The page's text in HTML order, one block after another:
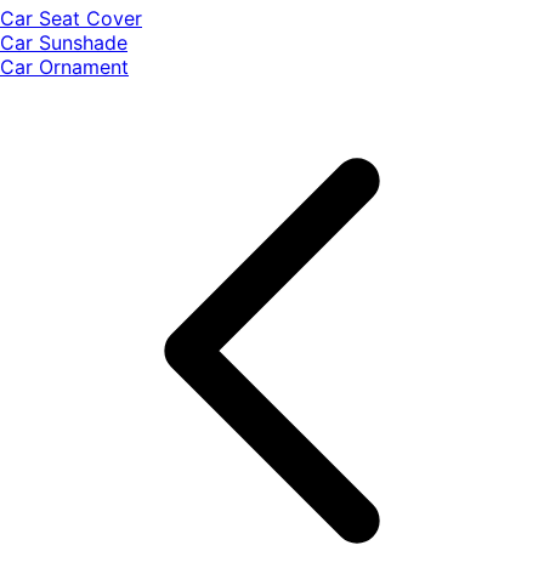
Car Seat Cover
Car Sunshade
Car Ornament